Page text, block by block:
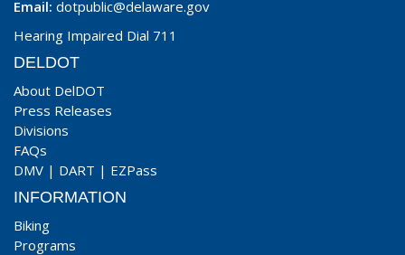
Email: dotpublic@delaware.gov
Hearing Impaired Dial 711
DELDOT
About DelDOT
Press Releases
Divisions
FAQs
DMV | DART | EZPass
INFORMATION
Biking
Programs